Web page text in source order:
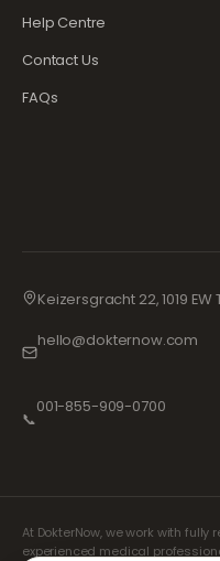
Help Centre
Contact Us
FAQs
Keizersgracht 22, 1019
hello@dokternow.com
📞
001-855-909-0700
At DokterNow, we work with
experienced medical